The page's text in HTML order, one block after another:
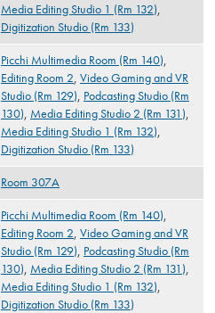
Media Editing Studio 1 (Rm 132),
Digitization Studio (Rm 133)
Picchi Multimedia Room (Rm 140),
Editing Room 2, Video Gaming and VR
Studio (Rm 129), Podcasting Studio (Rm
130), Media Editing Studio 2 (Rm 131),
Media Editing Studio 1 (Rm 132),
Digitization Studio (Rm 133)
Room 307A
Picchi Multimedia Room (Rm 140),
Editing Room 2, Video Gaming and VR
Studio (Rm 129), Podcasting Studio (Rm
130), Media Editing Studio 2 (Rm 131),
Media Editing Studio 1 (Rm 132),
Digitization Studio (Rm 133)